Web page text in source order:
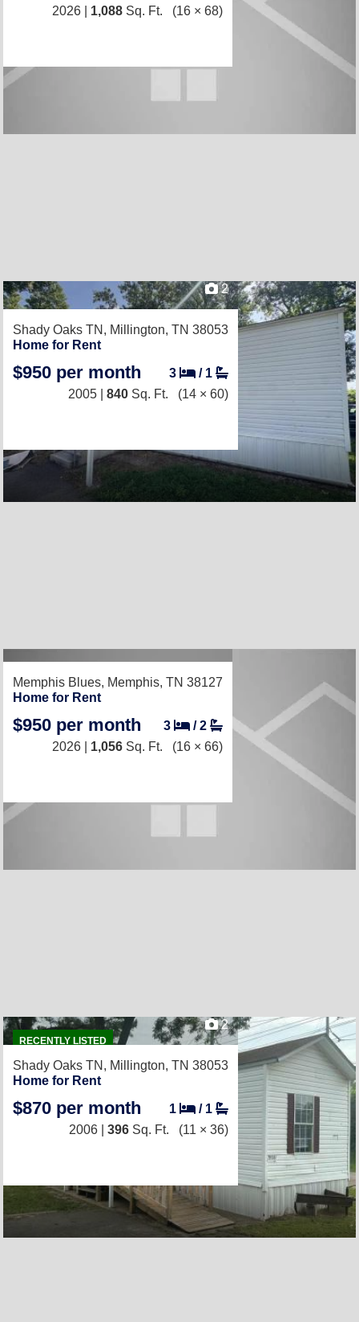
2026 | 1,088 Sq. Ft. (16 × 68)
2
Shady Oaks TN, Millington, TN 38053
Home for Rent
$950 per month 3 / 1
2005 | 840 Sq. Ft. (14 × 60)
Memphis Blues, Memphis, TN 38127
Home for Rent
$950 per month 3 /2
2026 | 1,056 Sq. Ft. (16 × 66)
RECENTLY LISTED
2
Shady Oaks TN, Millington, TN 38053
Home for Rent
$870 per month 1 / 1
2006 | 396 Sq. Ft. (11 × 36)